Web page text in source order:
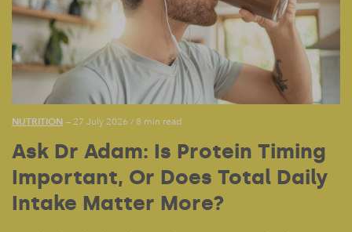
NUTRITION — 27 July 2026 / 8 min read
Ask Dr Adam: Is Protein Timing
Important, Or Does Total Daily
Intake Matter More?